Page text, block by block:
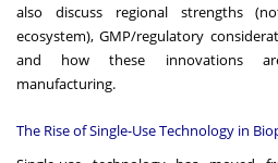
also discuss regional strengths
ecosystem), GMP/regulatory
and how these innovations
manufacturing.
The Rise of Single-Use Technology in